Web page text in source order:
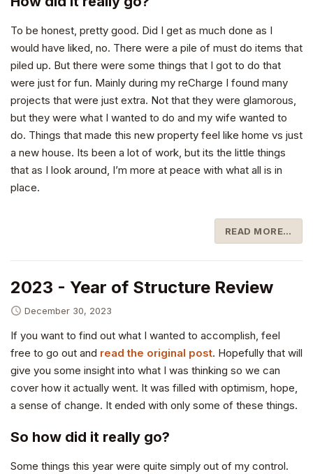
To be honest, pretty good. Did I get as much done as I
would have liked, no. There were a pile of must do items that
piled up. But there were some things that I got to do that
were just for fun. Mainly during my reCharge I found many
projects that were just extra. Not that they were glamorous,
but they were what I wanted to do and my wife wanted to
do. Things that made this new property feel like home vs just
a new house. Its been a lot of work, but its the little things
that as I look around, I’m more at peace with what all is in
place.
READ MORE…
2023 - Year of Structure Review
December 30, 2023
If you want to find out what I wanted to accomplish, feel
free to go out and read the original post. Hopefully that will
give you some insight into what I was thinking so we can
cover how it actually went. It was filled with optimism, hope,
a sense of change. It ended with only some of these things.
So how did it really go?
Some things this year were quite simply out of my control.